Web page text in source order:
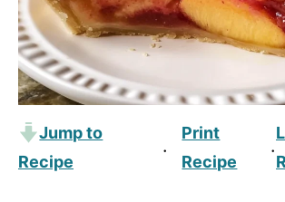
Jump to
Recipe
·
Print
Recipe
·